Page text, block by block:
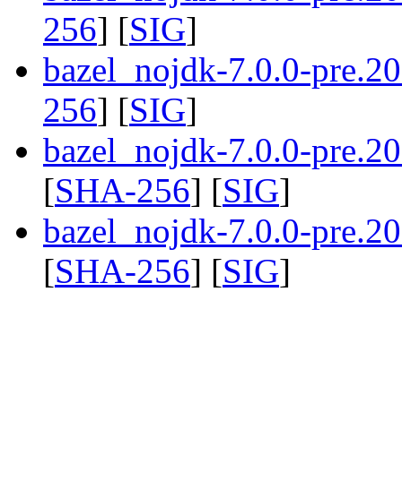
256] [SIG]
bazel_nojdk-7.0.0-
256] [SIG]
bazel_nojdk-7.0.0-
[SHA-256] [SIG]
bazel_nojdk-7.0.0-
[SHA-256] [SIG]